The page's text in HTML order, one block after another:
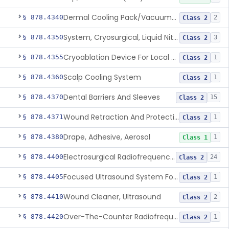
§ 878.4340 Dermal Cooling Pack/Vacuum/Massager Class 2 2
§ 878.4350 System, Cryosurgical, Liquid Nitrogen, For Gastroenterology Class 2 3
§ 878.4355 Cryoablation Device For Local Treatment Of Low-Risk Breast Cancer Class 2 1
§ 878.4360Scalp Cooling System Class 2 1
§ 878.4370Dental Barriers And Sleeves Class 2 15
§ 878.4371 Wound Retraction And Protection System Class 2 1
§ 878.4380Drape, Adhesive, Aerosol Class 1 1
§ 878.4400 Electrosurgical Radiofrequency System, Stress Urinary Incontinence, Female, Transvaginal Or Laparoscopic, Pelvic Tissue Class 2 24
§ 878.4405 Focused Ultrasound System For Non-Thermal, Mechanical Tissue Ablation Class 2 1
§ 878.4410Wound Cleaner, Ultrasound Class 2 2
§ 878.4420 Over-The-Counter Radiofrequency Coagulation Device For Wrinkle Reduction Class 2 1